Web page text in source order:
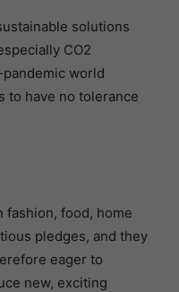
solutions
CO2
world
to have no tolerance
fashion, food, home
pledges, and they
eager to
new, exciting